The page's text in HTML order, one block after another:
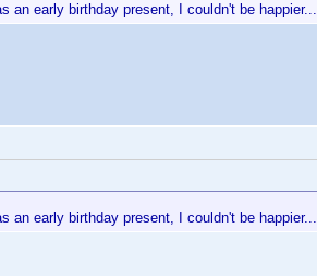
an early birthday present, I couldn't be happier...
an early birthday present, I couldn't be happier...